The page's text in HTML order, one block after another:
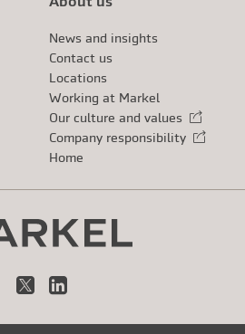
News and insights
Contact us
Locations
Working at Markel
Our culture and values
External link
Company responsibility
External link
Home
X LinkedIn